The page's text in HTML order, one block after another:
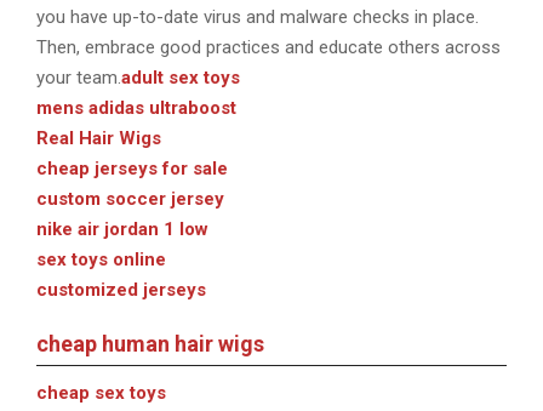
you have up-to-date virus and malware checks in place.
Then, embrace good practices and educate others across
your team.adult sex toys
mens adidas ultraboost
Real Hair Wigs
cheap jerseys for sale
custom soccer jersey
nike air jordan 1 low
sex toys online
customized jerseys
cheap human hair wigs
cheap sex toys